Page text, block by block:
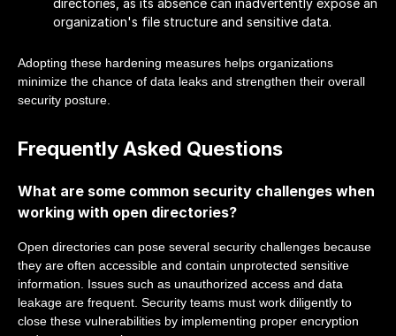
directories, as its absence can inadvertently expose an
organization's file structure and sensitive data.
Adopting these hardening measures helps organizations
minimize the chance of data leaks and strengthen their overall
security posture.
Frequently Asked Questions
What are some common security challenges when
working with open directories?
Open directories can pose several security challenges because
they are often accessible and contain unprotected sensitive
information. Issues such as unauthorized access and data
leakage are frequent. Security teams must work diligently to
close these vulnerabilities by implementing proper encryption